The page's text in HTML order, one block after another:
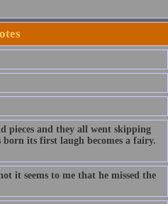
pieces and they all went skipping
its first laugh becomes a fairy.
it seems to me that he missed the